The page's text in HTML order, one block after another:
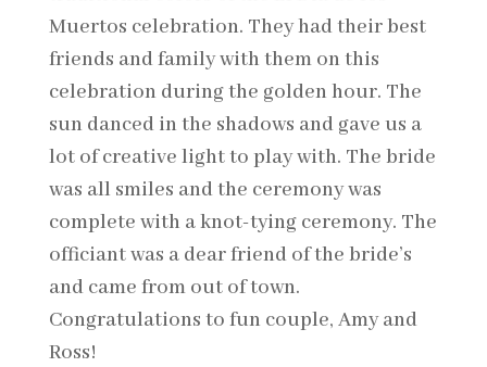
Muertos celebration. They had their best
friends and family with them on this
celebration during the golden hour. The
sun danced in the shadows and gave us a
lot of creative light to play with. The bride
was all smiles and the ceremony was
complete with a knot-tying ceremony. The
officiant was a dear friend of the bride’s
and came from out of town.
Congratulations to fun couple, Amy and
Ross!